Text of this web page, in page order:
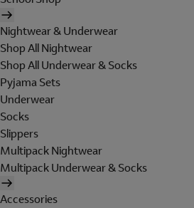
Nightwear & Underwear
Shop All Nightwear
Shop All Underwear & Socks
Pyjama Sets
Underwear
Socks
Slippers
Multipack Nightwear
Multipack Underwear & Socks
Accessories